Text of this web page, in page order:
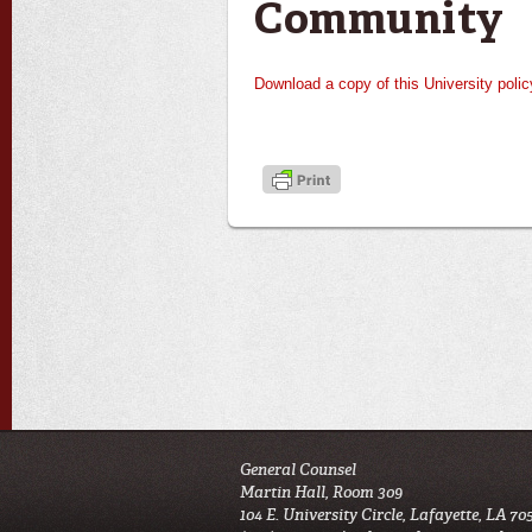
Community
Download a copy of this University
General Counsel
Martin Hall, Room 309
104 E. University Circle, Lafayette, LA